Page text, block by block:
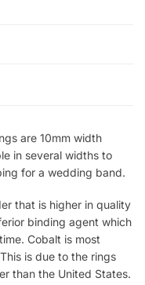
are 10mm width
in several widths to
for a wedding band.
that is higher in quality
binding agent which
Cobalt is most
is due to the rings
than the United States.